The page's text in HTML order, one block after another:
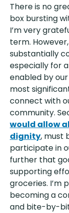
There is no
box bursting
I’m very
term.
substantially
especially for
enabled by
most
connect with
community.
would allow
dignity, must
participate in
further that
supporting
groceries. I’m
becoming a
and bite-by-